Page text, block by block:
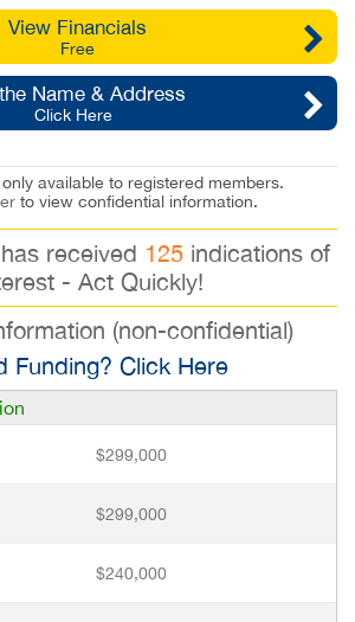
View Financials
Free
Name & Address
Click Here
available to registered members.
to view confidential information.
received 125indications of
- Act Quickly!
(non-confidential)
Funding? Click Here
$299,000
$299,000
$240,000